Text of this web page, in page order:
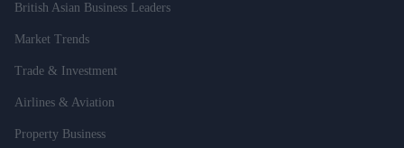
British Asian Business Leaders
Market Trends
Trade & Investment
Airlines & Aviation
Property Business